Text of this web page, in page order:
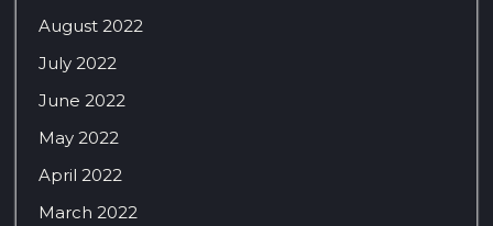
August 2022
July 2022
June 2022
May 2022
April 2022
March 2022